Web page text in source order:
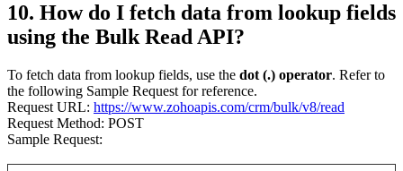
10. How do I fetch data from lookup fields
using the Bulk Read API?
To fetch data from lookup fields, use the dot (.) operator. Refer to
the following Sample Request for reference.
Request URL: https://www.zohoapis.com/crm/bulk/v8/read
Request Method: POST
Sample Request: